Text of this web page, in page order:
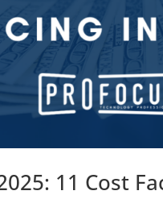
11 Cost